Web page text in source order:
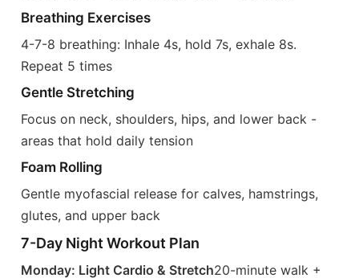
Breathing Exercises
4-7-8 breathing: Inhale 4s, hold 7s, exhale 8s.
Repeat 5 times
Gentle Stretching
Focus on neck, shoulders, hips, and lower back -
areas that hold daily tension
Foam Rolling
Gentle myofascial release for calves, hamstrings,
glutes, and upper back
7-Day Night Workout Plan
Monday: Light Cardio & Stretch20-minute walk +